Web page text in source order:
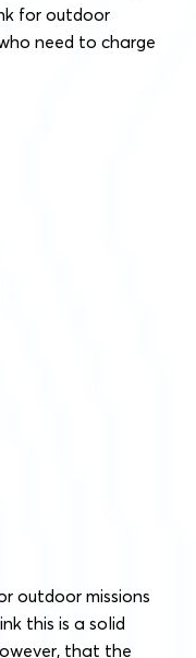
for outdoor
need to charge
outdoor missions
this is a solid
that the